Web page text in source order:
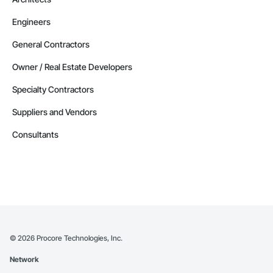
Manitoba
Contractors in Beausejour (3)
Manitoba
Contractors in Navin (3)
Manitoba
Engineers
General Contractors
Owner / Real Estate Developers
Specialty Contractors
Suppliers and Vendors
Consultants
© 2026 Procore Technologies, Inc.
Network